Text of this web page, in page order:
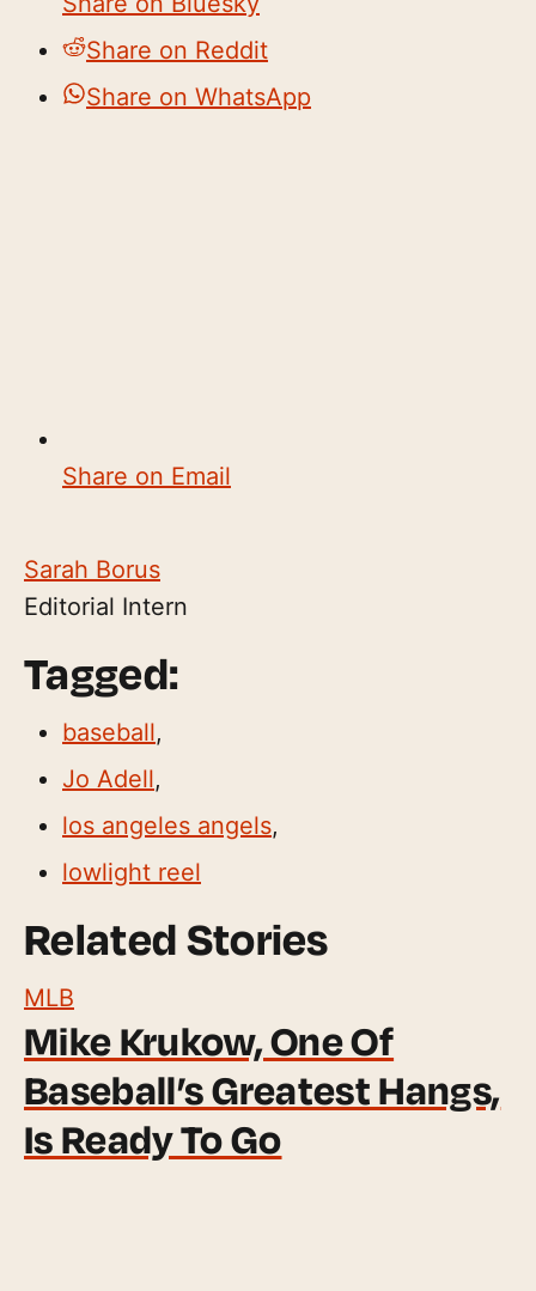
Share on Reddit
Share on WhatsApp
Share on Email
Sarah Borus
Editorial Intern
Tagged:
baseball,
Jo Adell,
los angeles angels,
lowlight reel
Related Stories
MLB
Mike Krukow, One Of
Baseball’s Greatest Hangs,
Is Ready To Go